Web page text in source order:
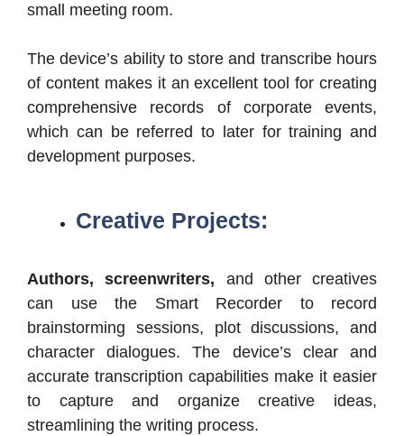
small meeting room.
The device’s ability to store and transcribe hours
of content makes it an excellent tool for creating
comprehensive records of corporate events,
which can be referred to later for training and
development purposes.
Creative Projects:
Authors, screenwriters, and other creatives
can use the Smart Recorder to record
brainstorming sessions, plot discussions, and
character dialogues. The device’s clear and
accurate transcription capabilities make it easier
to capture and organize creative ideas,
streamlining the writing process.